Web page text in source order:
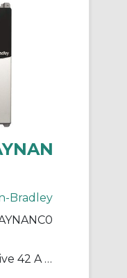
Bradley
PowerFlex 70 AC Drive 42 A at 15 Hp 20A